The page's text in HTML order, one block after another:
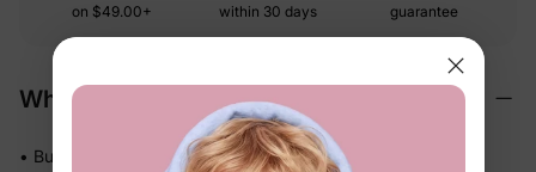
on $49.00+
within 30 days
guarantee
Why We Love It
• Buttery-soft bamboo viscose, gentle with less friction on